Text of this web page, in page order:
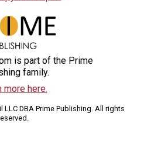
is part of the Prime
family.
more here.
DBA Prime Publishing. All rights